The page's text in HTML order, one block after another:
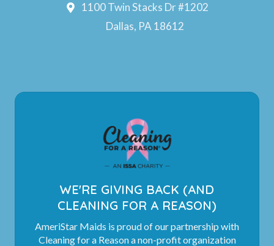
1100 Twin Stacks Dr #1202
Dallas, PA 18612
WE'RE GIVING BACK (AND
CLEANING FOR A REASON)
AmeriStar Maids is proud of our partnership with
Cleaning for a Reason a non-profit organization